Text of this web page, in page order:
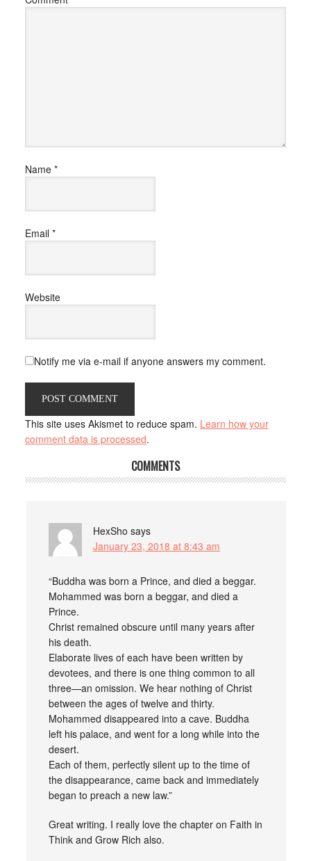
Name *
Email *
Website
Notify me via e-mail if anyone answers my comment.
This site uses Akismet to reduce spam. Learn how your
comment data is processed.
COMMENTS
HexSho says
January 23, 2018 at 8:43 am
“Buddha was born a Prince, and died a beggar.
Mohammed was born a beggar, and died a
Prince.
Christ remained obscure until many years after
his death.
Elaborate lives of each have been written by
devotees, and there is one thing common to all
three—an omission. We hear nothing of Christ
between the ages of twelve and thirty.
Mohammed disappeared into a cave. Buddha
left his palace, and went for a long while into the
desert.
Each of them, perfectly silent up to the time of
the disappearance, came back and immediately
began to preach a new law.”
Great writing. I really love the chapter on Faith in
Think and Grow Rich also.